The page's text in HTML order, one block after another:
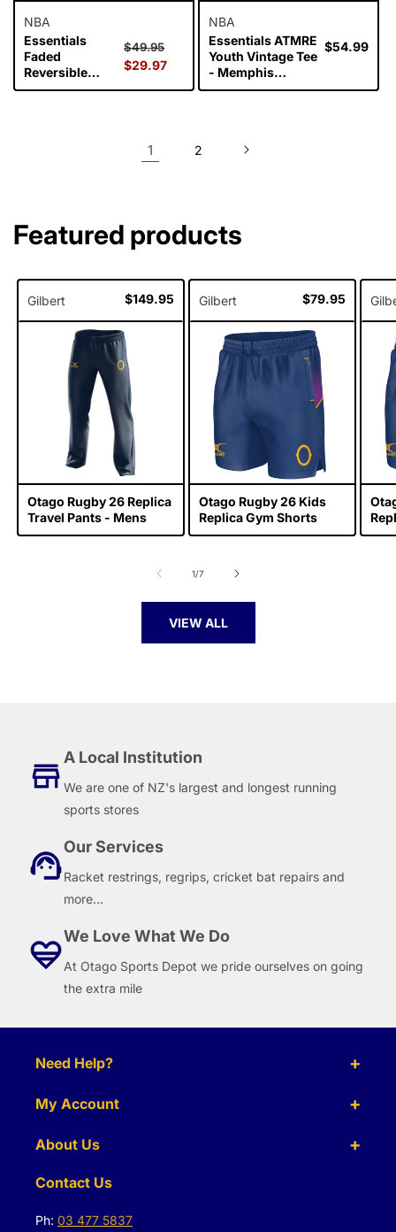
NBA
Essentials
Faded
Reversible
Bucket Hat -
Regular
price
$49.95
$29.97
NBA
Essentials ATMRE
Youth Vintage Tee
- Memphis
Grizzlies
Regular
$54.99
1 2
Featured products
Gilbert
Regular
price
$149.95
Otago Rugby 26 Replica
Travel Pants - Mens
Gilbert
Regular
price
$79.95
Otago Rugby 26 Kids
Replica Gym Shorts
1/of
7
VIEW ALL
A Local Institution
We are one of NZ's largest and longest running
sports stores
Our Services
Racket restrings, regrips, cricket bat repairs and
more...
We Love What We Do
At Otago Sports Depot we pride ourselves on going
the extra mile
Need Help?
My Account
About Us
Contact Us
Ph: 03 477 5837